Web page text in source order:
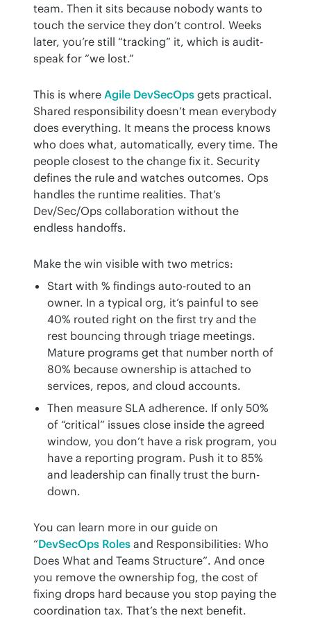
team. Then it sits because nobody wants to
touch the service they don’t control. Weeks
later, you’re still “tracking” it, which is audit-
speak for “we lost.”
This is where Agile DevSecOps gets practical.
Shared responsibility doesn’t mean everybody
does everything. It means the process knows
who does what, automatically, every time. The
people closest to the change fix it. Security
defines the rule and watches outcomes. Ops
handles the runtime realities. That’s
Dev/Sec/Ops collaboration without the
endless handoffs.
Make the win visible with two metrics:
Start with % findings auto-routed to an
owner. In a typical org, it’s painful to see
40% routed right on the first try and the
rest bouncing through triage meetings.
Mature programs get that number north of
80% because ownership is attached to
services, repos, and cloud accounts.
Then measure SLA adherence. If only 50%
of “critical” issues close inside the agreed
window, you don’t have a risk program, you
have a reporting program. Push it to 85%
and leadership can finally trust the burn-
down.
You can learn more in our guide on
“DevSecOps Roles and Responsibilities: Who
Does What and Teams Structure”. And once
you remove the ownership fog, the cost of
fixing drops hard because you stop paying the
coordination tax. That’s the next benefit.